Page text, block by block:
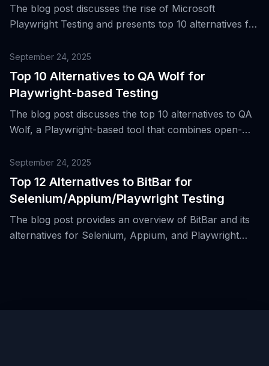
The blog post discusses the rise of Microsoft
Playwright Testing and presents top 10 alternatives for
September 24, 2025
Top 10 Alternatives to QA Wolf for
Playwright-based Testing
The blog post discusses the top 10 alternatives to QA
Wolf, a Playwright-based tool that combines open-
service, highlighting its benefits and role in modern
web development.
September 24, 2025
Top 12 Alternatives to BitBar for
Selenium/Appium/Playwright Testing
The blog post provides an overview of BitBar and its
alternatives for Selenium, Appium, and Playwright